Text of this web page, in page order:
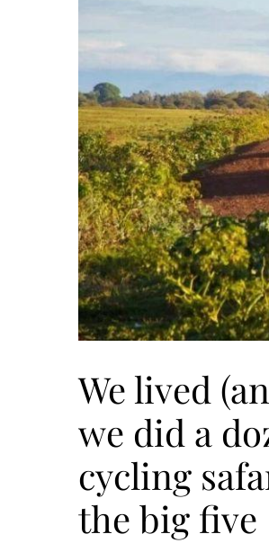
We lived
we did a
cycling
the big five